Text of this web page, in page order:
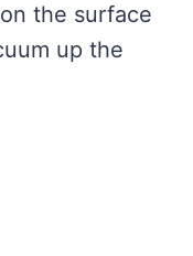
the surface
up the